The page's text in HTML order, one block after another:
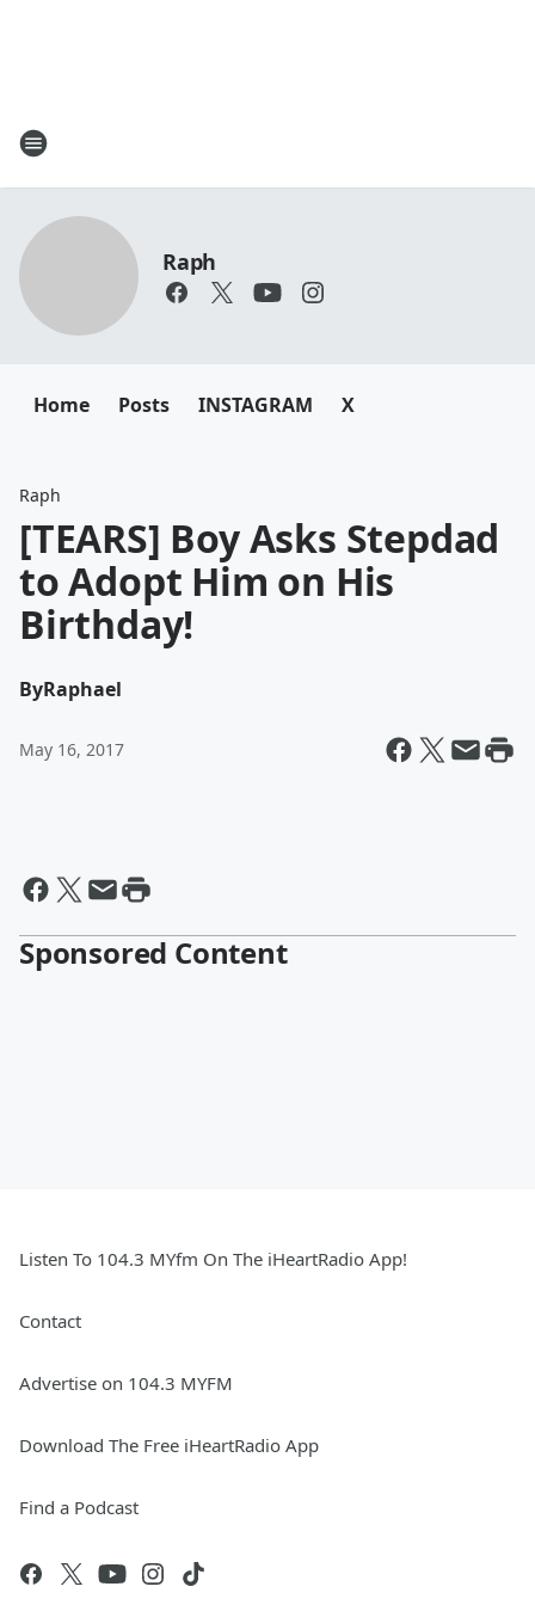
Raph
Home Posts INSTAGRAM X
Raph
[TEARS] Boy Asks Stepdad
to Adopt Him on His
Birthday!
ByRaphael
May 16, 2017
Sponsored Content
Listen To 104.3 MYfm On The iHeartRadio App!
Contact
Advertise on 104.3 MYFM
Download The Free iHeartRadio App
Find a Podcast